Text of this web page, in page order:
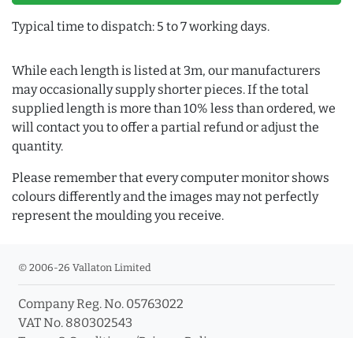
Typical time to dispatch: 5 to 7 working days.
While each length is listed at 3m, our manufacturers
may occasionally supply shorter pieces. If the total
supplied length is more than 10% less than ordered, we
will contact you to offer a partial refund or adjust the
quantity.
Please remember that every computer monitor shows
colours differently and the images may not perfectly
represent the moulding you receive.
© 2006-26 Vallaton Limited
Company Reg. No. 05763022
VAT No. 880302543